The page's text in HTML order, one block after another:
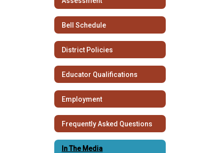
Bell Schedule
District Policies
Educator Qualifications
Employment
Frequently Asked Questions
In The Media